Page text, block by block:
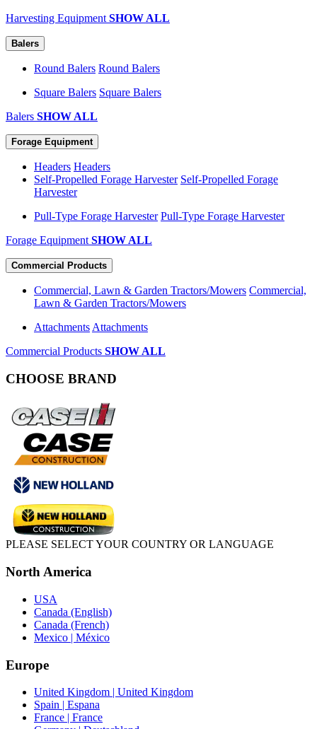
Harvesting Equipment SHOW ALL
Balers
Round Balers Round Balers
Square Balers Square Balers
Balers SHOW ALL
Forage Equipment
Headers Headers
Self-Propelled Forage Harvester Self-Propelled Forage
Harvester
Pull-Type Forage Harvester Pull-Type Forage Harvester
Forage Equipment SHOW ALL
Commercial Products
Commercial, Lawn & Garden Tractors/Mowers Commercial,
Lawn & Garden Tractors/Mowers
Attachments Attachments
Commercial Products SHOW ALL
CHOOSE BRAND
PLEASE SELECT YOUR COUNTRY OR LANGUAGE
North America
USA
Canada (English)
Canada (French)
Mexico | México
Europe
United Kingdom | United Kingdom
Spain | Espana
France | France